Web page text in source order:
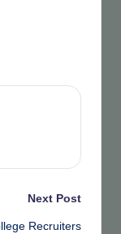
Next Post
Recruiters